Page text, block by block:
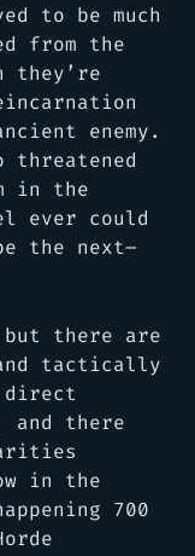
to be much
from the
they’re
enemy.
threatened
in the
ever could
the next–
there are
tactically
direct
and there
in the
700